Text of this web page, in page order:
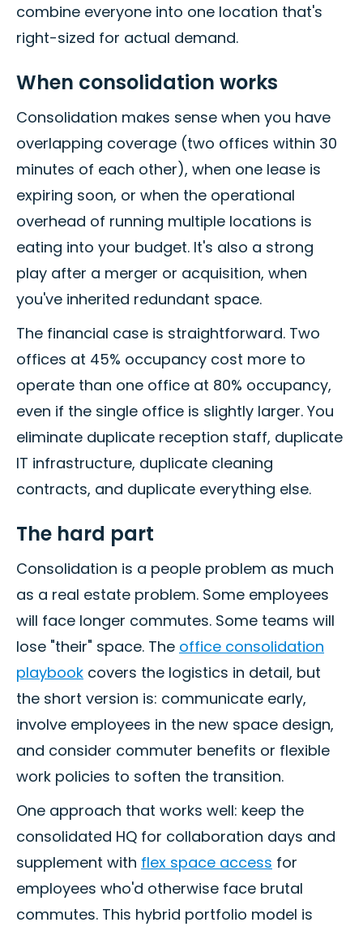
combine everyone into one location that's
right-sized for actual demand.
When consolidation works
Consolidation makes sense when you have
overlapping coverage (two offices within 30
minutes of each other), when one lease is
expiring soon, or when the operational
overhead of running multiple locations is
eating into your budget. It's also a strong
play after a merger or acquisition, when
you've inherited redundant space.
The financial case is straightforward. Two
offices at 45% occupancy cost more to
operate than one office at 80% occupancy,
even if the single office is slightly larger. You
eliminate duplicate reception staff, duplicate
IT infrastructure, duplicate cleaning
contracts, and duplicate everything else.
The hard part
Consolidation is a people problem as much
as a real estate problem. Some employees
will face longer commutes. Some teams will
lose "their" space. The office consolidation
playbook covers the logistics in detail, but
the short version is: communicate early,
involve employees in the new space design,
and consider commuter benefits or flexible
work policies to soften the transition.
One approach that works well: keep the
consolidated HQ for collaboration days and
supplement with flex space access for
employees who'd otherwise face brutal
commutes. This hybrid portfolio model is